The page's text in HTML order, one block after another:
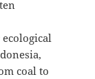
coal to